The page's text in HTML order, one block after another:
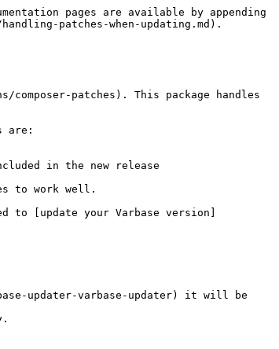
pages are available by appending
patches-when-updating.md).
patches). This package handles
are:
in the new release
to work well.
to [update your Varbase version]
updater-varbase-updater) it will be